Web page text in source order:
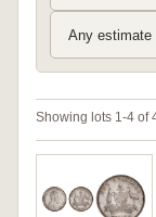
Showing lots 1-4 of